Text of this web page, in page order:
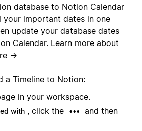
database to Notion Calendar
your important dates in one
update your database dates
Calendar. Learn more about
→
a Timeline to Notion:
in your workspace.
with , click the ••• and then